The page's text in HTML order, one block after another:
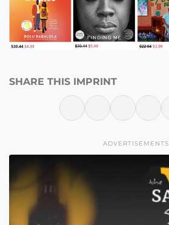
SHARE THIS IMPRINT
ADVERTISEMENTS